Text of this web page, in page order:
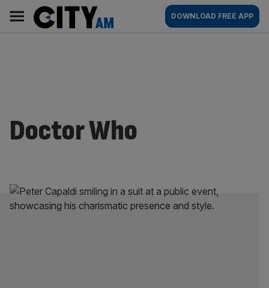
content
AM
Main
navigation
DOWNLOAD FREE APP
Doctor Who